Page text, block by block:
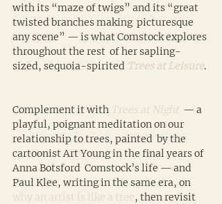
with its “maze of twigs” and its “great
twisted branches making  picturesque
any scene” — is what Comstock explores
throughout the rest  of her sapling-
sized, sequoia-spirited Trees at Leisure.
Complement it with Trees at Night
  — a
playful, poignant meditation on our
relationship to trees, painted  by the
cartoonist Art Young in the final years of
Anna Botsford  Comstock’s life — and
Paul Klee, writing in the same era, on
why an artist is like a tree, then revisit